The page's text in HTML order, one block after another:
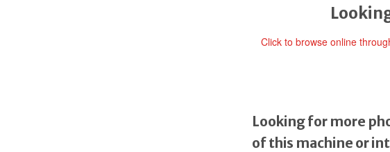
Click to browse online
Looking for more
of this machine or